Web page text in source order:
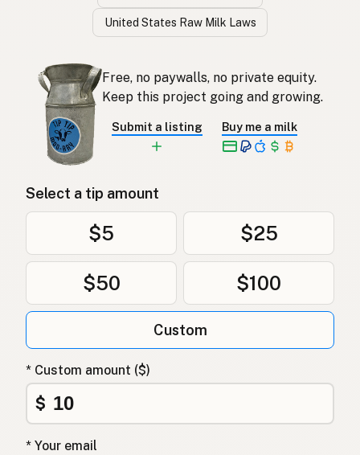
United States Raw Milk Laws
Free, no paywalls, no private equity.
Keep this project going and growing.
Submit a listing Buy me a milk
Select a tip amount
$5 $25
$50 $100
Custom
* Custom amount ($)
$
* Your email